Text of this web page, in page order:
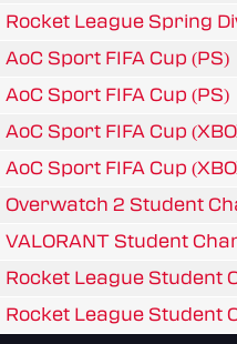
Rocket League Spring
AoC Sport FIFA Cup (PS)
AoC Sport FIFA Cup (PS)
AoC Sport FIFA Cup
AoC Sport FIFA Cup
Overwatch 2 Student
VALORANT Student
Rocket League Student
Rocket League Student